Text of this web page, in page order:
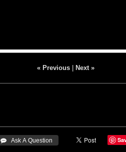
« Previous| Next »
 Ask A Question